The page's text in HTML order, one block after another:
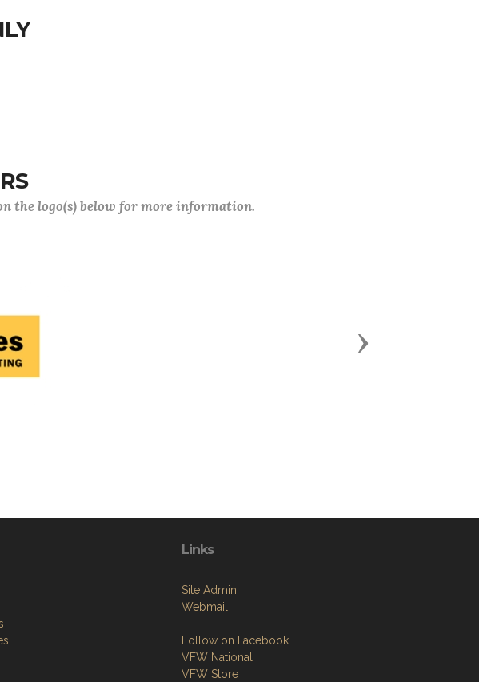
the logo(s) below for more information.
Next
Links
Site Admin
Webmail
Follow on Facebook
VFW National
VFW Store